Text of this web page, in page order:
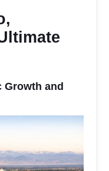
Growth and